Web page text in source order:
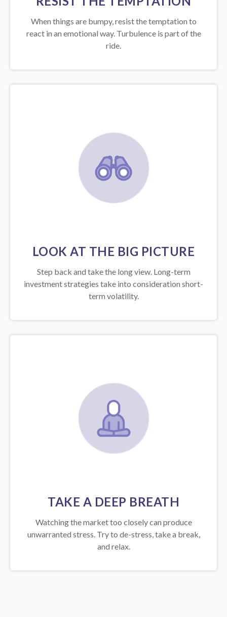
When things are bumpy, resist the temptation to
react in an emotional way. Turbulence is part of the
ride.
LOOK AT THE BIG PICTURE
Step back and take the long view. Long-term
investment strategies take into consideration short-
term volatility.
TAKE A DEEP BREATH
Watching the market too closely can produce
unwarranted stress. Try to de-stress, take a break,
and relax.